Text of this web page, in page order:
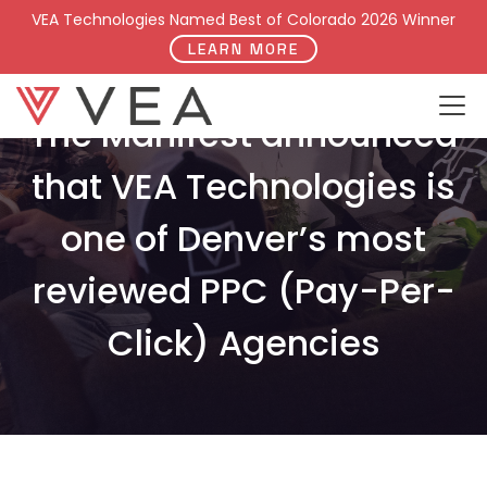
VEA Technologies Named Best of Colorado 2026 Winner
LEARN MORE
The Manifest announced
that VEA Technologies is
one of Denver’s most
reviewed PPC (Pay-Per-
Click) Agencies